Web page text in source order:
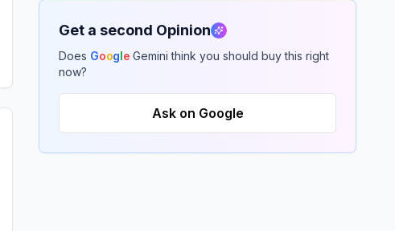
Get a second Opinion
Does Google Gemini think you should buy this right
now?
Ask on Google